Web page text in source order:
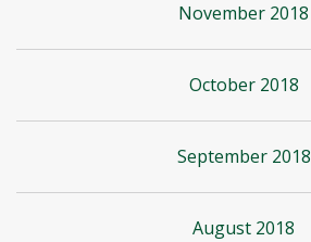
November 2018
October 2018
September 2018
August 2018